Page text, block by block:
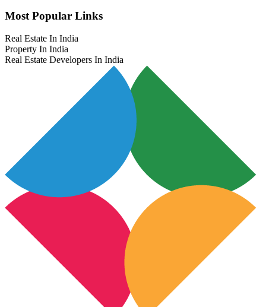
Most Popular Links
Real Estate In India
Property In India
Real Estate Developers In India